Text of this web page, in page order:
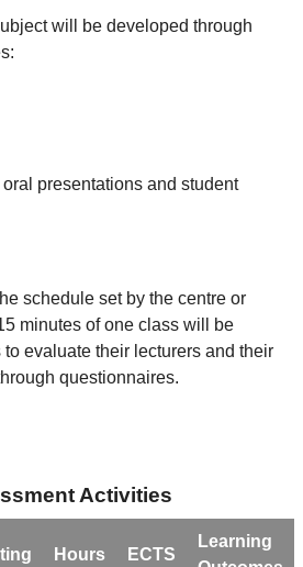
will be developed through
presentations and student
schedule set by the centre or
minutes of one class will be
to evaluate their lecturers and their
questionnaires.
Activities
Hours ECTS
Learning